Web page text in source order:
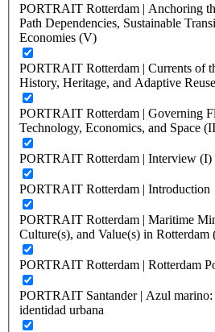
PORTRAIT Rotterdam | Anchoring
Path Dependencies, Sustainable
Economies (V)
PORTRAIT Rotterdam | Currents of
History, Heritage, and Adaptive
PORTRAIT Rotterdam | Governing
Technology, Economics, and Space
PORTRAIT Rotterdam | Interview (I)
PORTRAIT Rotterdam | Introduction
PORTRAIT Rotterdam | Maritime
Culture(s), and Value(s) in Rotterdam
PORTRAIT Rotterdam | Rotterdam
PORTRAIT Santander | Azul marino:
identidad urbana